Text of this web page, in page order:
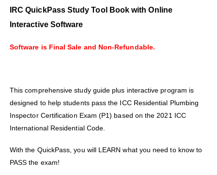
IRC QuickPass Study Tool Book with Online
Interactive Software
Software is Final Sale and Non-Refundable.
This comprehensive study guide plus interactive program is
designed to help students pass the ICC Residential Plumbing
Inspector Certification Exam (P1) based on the 2021 ICC
International Residential Code.
With the QuickPass, you will LEARN what you need to know to
PASS the exam!